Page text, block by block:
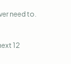
need to.
12